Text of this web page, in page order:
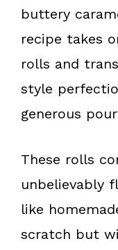
buttery
recipe takes
rolls and
style
generous
These rolls
unbelievably
like
scratch but